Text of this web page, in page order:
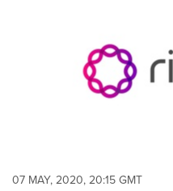
07 MAY, 2020, 20:15 GMT